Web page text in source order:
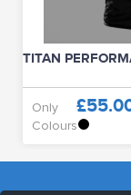
TITAN
Only
Colours